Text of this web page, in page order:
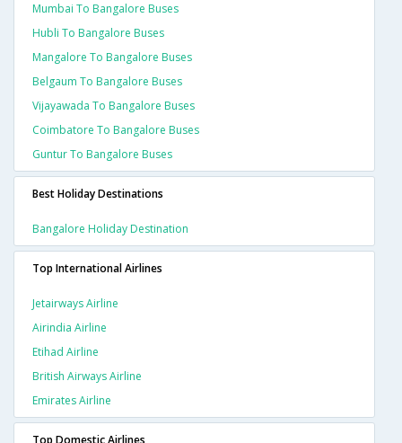
Mumbai To Bangalore Buses
Hubli To Bangalore Buses
Mangalore To Bangalore Buses
Belgaum To Bangalore Buses
Vijayawada To Bangalore Buses
Coimbatore To Bangalore Buses
Guntur To Bangalore Buses
Best Holiday Destinations
Bangalore Holiday Destination
Top International Airlines
Jetairways Airline
Airindia Airline
Etihad Airline
British Airways Airline
Emirates Airline